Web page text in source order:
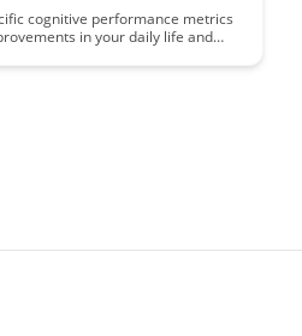
cognitive performance metrics
in your daily life and
help you optimize your mental